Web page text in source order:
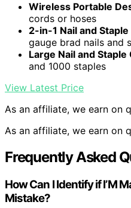
Wireless Portable
cords or hoses
2-in-1 Nail and
gauge brad nails and
Large Nail and Staple
and 1000 staples
View Latest Price
As an affiliate, we earn on
As an affiliate, we earn on
Frequently Asked
How Can I Identify if I’M
Mistake?